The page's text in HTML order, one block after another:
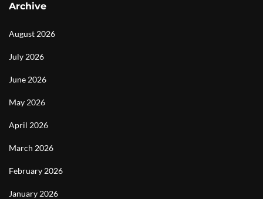
Archive
August 2026
July 2026
June 2026
May 2026
April 2026
March 2026
February 2026
January 2026